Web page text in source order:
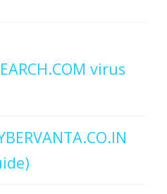
virus